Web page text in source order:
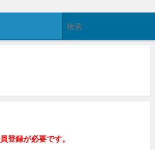
登録が必要です。